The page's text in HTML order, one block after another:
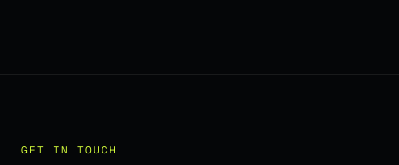
GET IN TOUCH